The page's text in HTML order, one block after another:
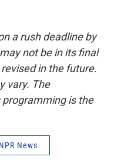
a rush deadline by
not be in its final
in the future.
vary. The
programming is the
NPR News